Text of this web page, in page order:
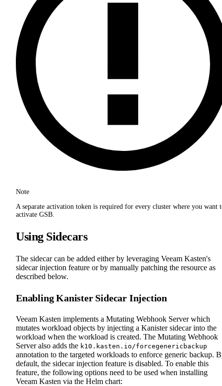
Note
A separate activation token is required for every cluster where you want
activate GSB.
Using Sidecars
The sidecar can be added either by leveraging Veeam Kasten's
sidecar injection feature or by manually patching the resource as
described below.
Enabling Kanister Sidecar Injection
Veeam Kasten implements a Mutating Webhook Server which
mutates workload objects by injecting a Kanister sidecar into the
workload when the workload is created. The Mutating Webhook
Server also adds the k10.kasten.io/forcegenericbackup
annotation to the targeted workloads to enforce generic backup.
default, the sidecar injection feature is disabled. To enable this
feature, the following options need to be used when installing
Veeam Kasten via the Helm chart: